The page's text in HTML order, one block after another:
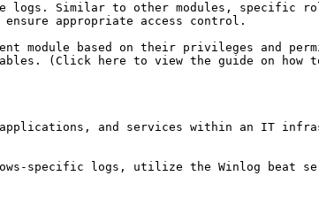
logs. Similar to other modules, specific
ensure appropriate access control.
module based on their privileges and
(Click here to view the guide on
applications, and services within an IT
specific logs, utilize the Winlog beat